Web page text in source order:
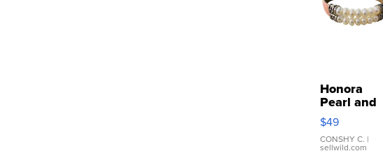
Honora
Pearl and
Pink
Leather
Bracelet
Adjustable
$49
CONSHY C. |
sellwild.com